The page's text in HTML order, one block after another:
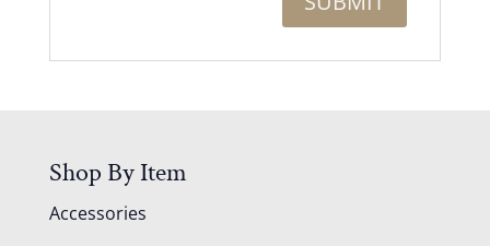
Shop By Item
Accessories